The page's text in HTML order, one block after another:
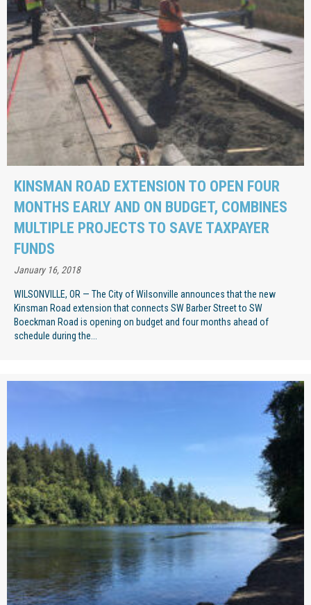
KINSMAN ROAD EXTENSION TO OPEN FOUR
MONTHS EARLY AND ON BUDGET, COMBINES
MULTIPLE PROJECTS TO SAVE TAXPAYER
FUNDS
January 16, 2018
WILSONVILLE, OR — The City of Wilsonville announces that the new
Kinsman Road extension that connects SW Barber Street to SW
Boeckman Road is opening on budget and four months ahead of
schedule during the...